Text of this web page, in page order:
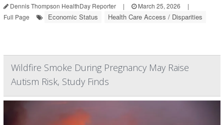
Dennis Thompson HealthDay Reporter | March 25, 2026
|
Full Page
Economic Status Health Care Access / Disparities
Wildfire Smoke During Pregnancy May Raise
Autism Risk, Study Finds